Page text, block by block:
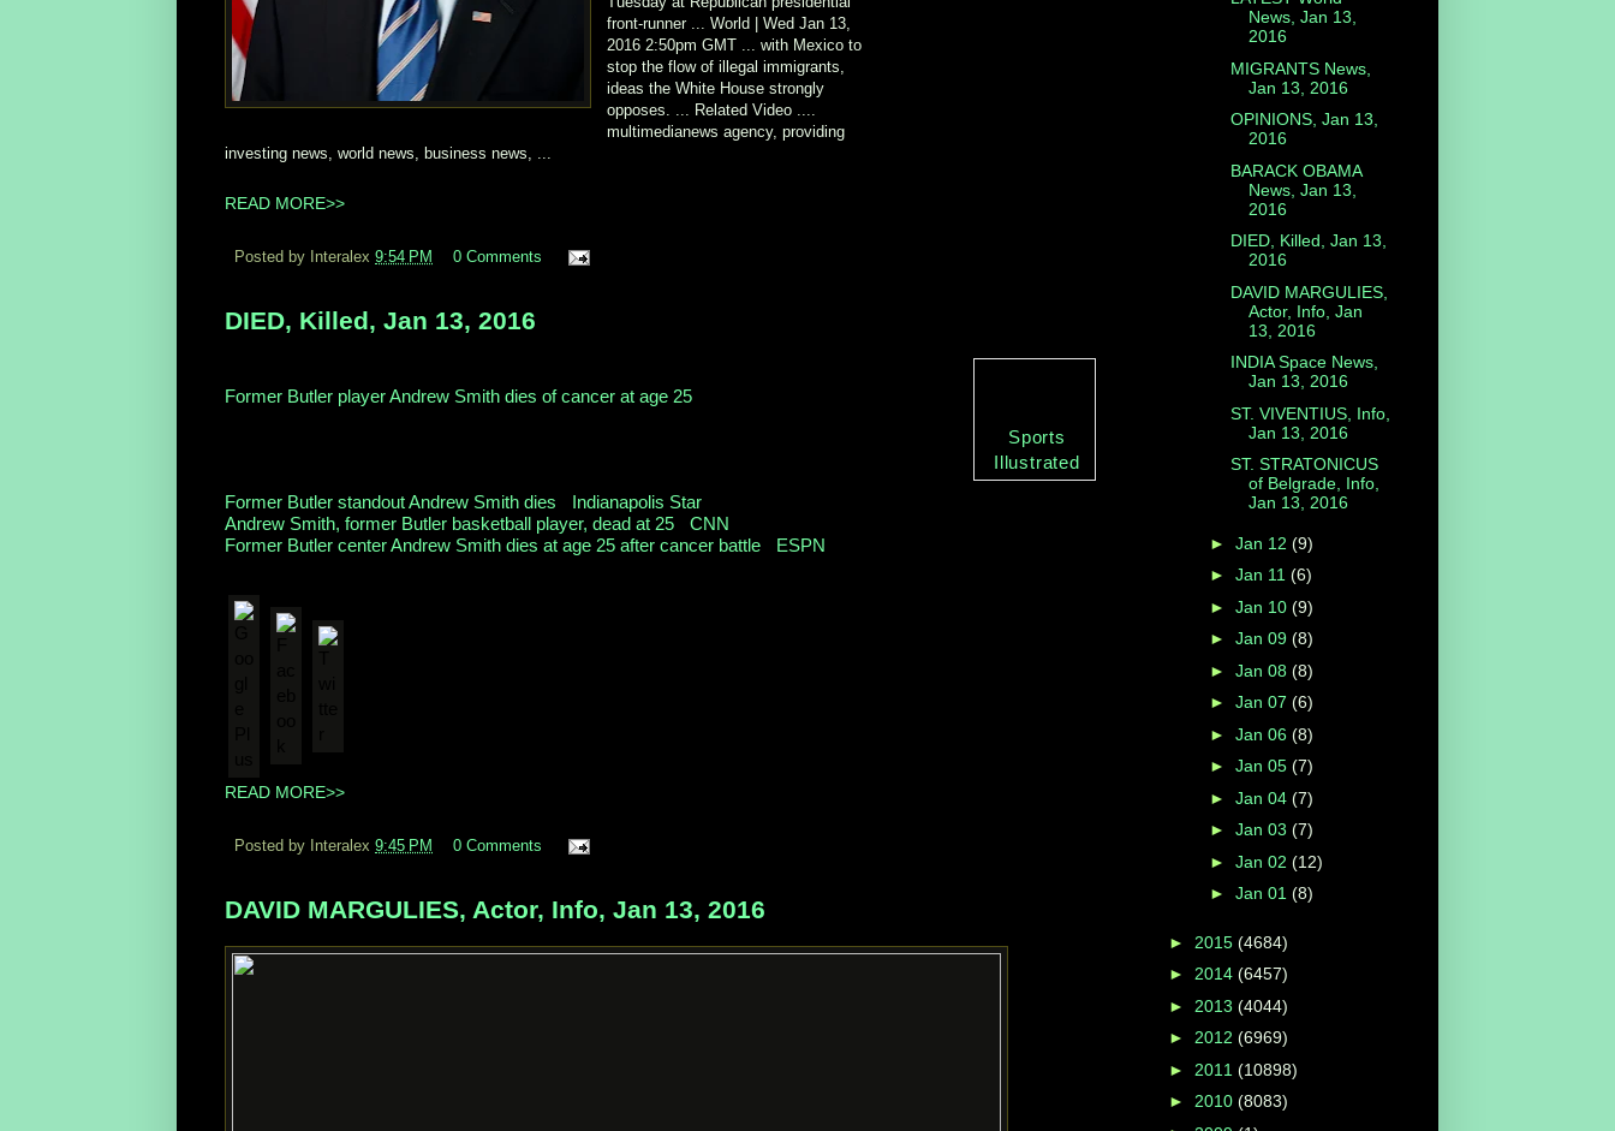
front-runner ... World | Wed Jan 13,
2016 2:50pm GMT ... with Mexico to
stop the flow of illegal immigrants,
ideas the White House strongly
opposes. ... Related Video ....
multimedianews agency, providing
investing news, world news, business news,
READ MORE>>
Posted by Interalex 9:54 PM 0 Comments
DIED, Killed, Jan 13, 2016
Sports
Illustrated
Former Butler player Andrew Smith dies of cancer at age 25
Former Butler standout Andrew Smith dies
Indianapolis Star
Andrew Smith, former Butler basketball player, dead at 25
CNN
Former Butler center Andrew Smith dies at age 25 after cancer battle
ESPN
READ MORE>>
Posted by Interalex 9:45 PM 0 Comments
DAVID MARGULIES, Actor, Info, Jan 13, 2016
News, Jan 13,
2016
MIGRANTS News,
Jan 13, 2016
OPINIONS, Jan 13,
2016
BARACK OBAMA
News, Jan 13,
2016
DIED, Killed, Jan 13,
2016
DAVID MARGULIES,
Actor, Info, Jan
13, 2016
INDIA Space News,
Jan 13, 2016
ST. VIVENTIUS, Info,
Jan 13, 2016
ST. STRATONICUS
of Belgrade, Info,
Jan 13, 2016
► Jan 12 (9)
► Jan 11 (6)
► Jan 10 (9)
► Jan 09 (8)
► Jan 08 (8)
► Jan 07 (6)
► Jan 06 (8)
► Jan 05 (7)
► Jan 04 (7)
► Jan 03 (7)
► Jan 02 (12)
► Jan 01 (8)
► 2015 (4684)
► 2014 (6457)
► 2013 (4044)
► 2012 (6969)
► 2011 (10898)
► 2010 (8083)